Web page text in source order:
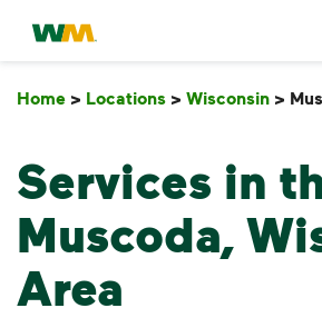
skip to main content
skip to footer
Waste Management Home
Home > Locations > Wisconsin >
Services in
Muscoda,
Area